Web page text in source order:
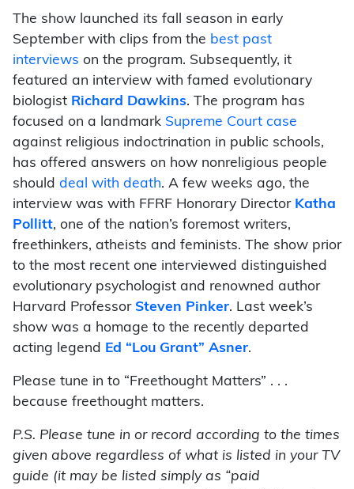
The show launched its fall season in early
September with clips from the best past
interviews on the program. Subsequently, it
featured an interview with famed evolutionary
biologist Richard Dawkins. The program has
focused on a landmark Supreme Court case
against religious indoctrination in public schools,
has offered answers on how nonreligious people
should deal with death. A few weeks ago, the
interview was with FFRF Honorary Director Katha
Pollitt, one of the nation’s foremost writers,
freethinkers, atheists and feminists. The show prior
to the most recent one interviewed distinguished
evolutionary psychologist and renowned author
Harvard Professor Steven Pinker. Last week’s
show was a homage to the recently departed
acting legend
Ed “Lou Grant” Asner.
Please tune in to “Freethought Matters” . . .
because freethought matters.
P.S. Please tune in or record according to the times
given above regardless of what is listed in your TV
guide (it may be listed simply as “paid